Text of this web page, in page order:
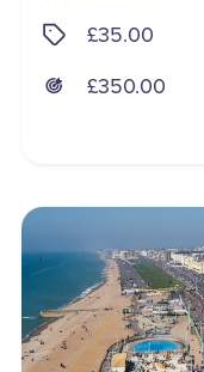
£35.00
£350.00